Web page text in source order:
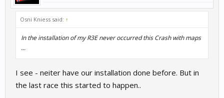
Osni Kniess said: ↑
In the installation of my R3E never occurred this Crash with maps
...
I see - neiter have our installation done before. But in
the last race this started to happen..